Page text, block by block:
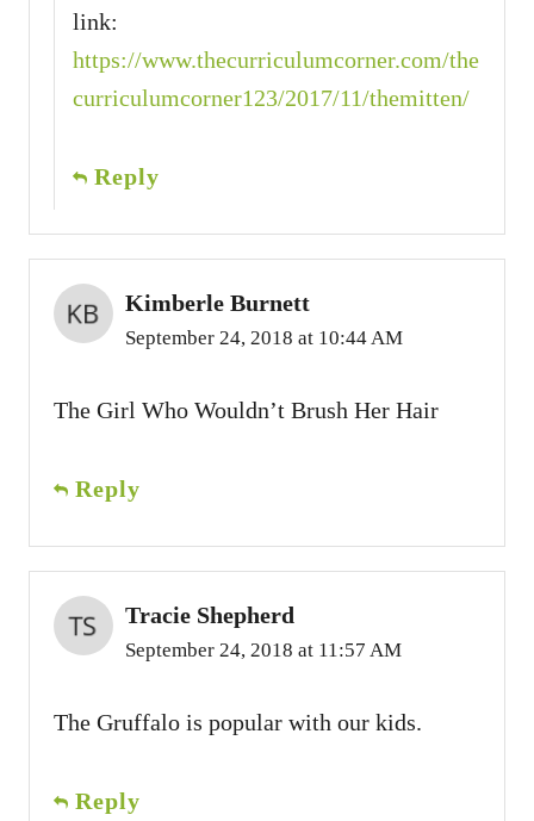
link:
https://www.thecurriculumcorner.com/the
curriculumcorner123/2017/11/themitten/
Reply
Kimberle Burnett
September 24, 2018 at 10:44 AM
The Girl Who Wouldn’t Brush Her Hair
Reply
Tracie Shepherd
September 24, 2018 at 11:57 AM
The Gruffalo is popular with our kids.
Reply